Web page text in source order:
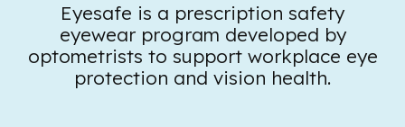
Toggle Menu
Eyesafe is a prescription safety
eyewear program developed by
optometrists to support workplace eye
protection and vision health.